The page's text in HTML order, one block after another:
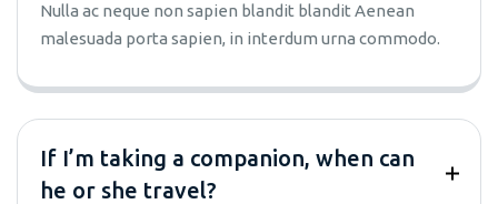
Nulla ac neque non sapien blandit blandit Aenean
malesuada porta sapien, in interdum urna commodo.
If I’m taking a companion, when can
he or she travel?